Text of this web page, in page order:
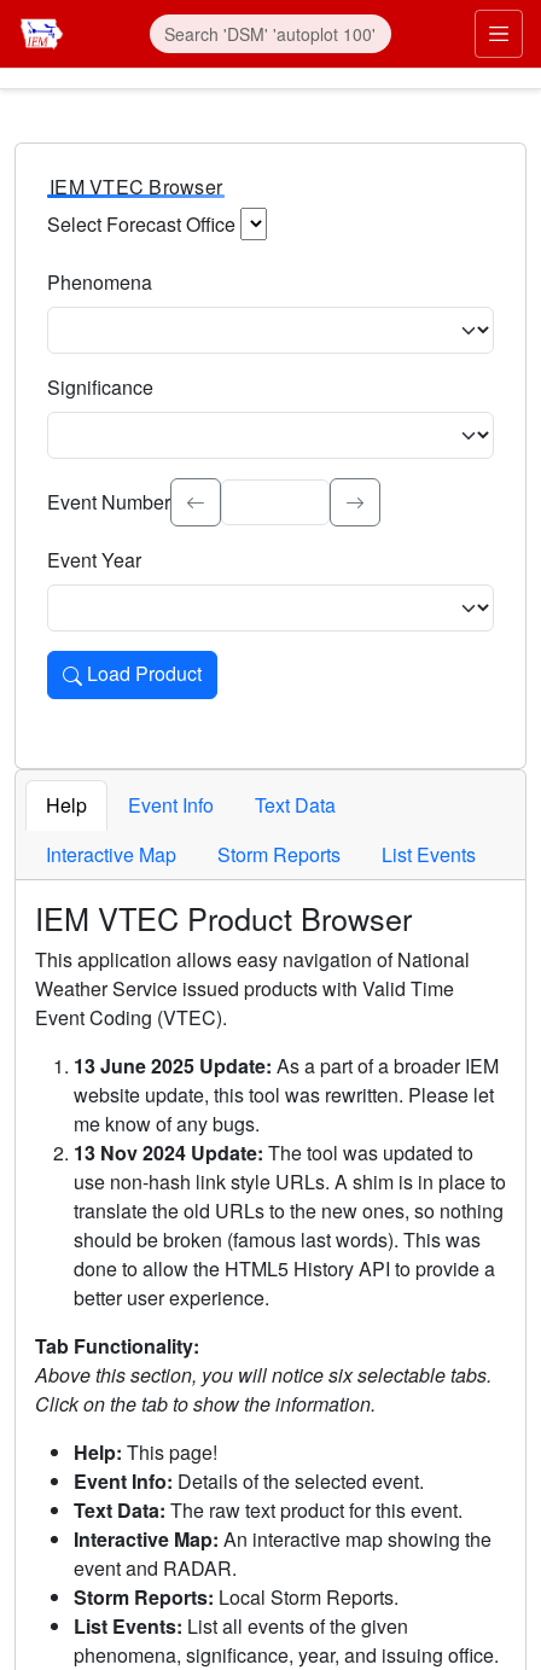
IEM VTEC Browser
Select Forecast Office
Phenomena
Significance
Select the event significance. Type to search.
Event Number
Event Year
Load Product
Loads the product for the selected criteria. Press Enter or
Help Event Info
Text Data
Interactive Map
Storm Reports List Events
IEM VTEC Product Browser
This application allows easy navigation of National
Weather Service issued products with Valid Time
Event Coding (VTEC).
13 June 2025 Update: As a part of a broader IEM
website update, this tool was rewritten. Please let
me know of any bugs.
13 Nov 2024 Update: The tool was updated to
use non-hash link style URLs. A shim is in place to
translate the old URLs to the new ones, so nothing
should be broken (famous last words). This was
done to allow the HTML5 History API to provide a
better user experience.
Tab Functionality:
Above this section, you will notice six selectable tabs.
Click on the tab to show the information.
Help: This page!
Event Info: Details of the selected event.
Text Data: The raw text product for this event.
Interactive Map: An interactive map showing the
event and RADAR.
Storm Reports: Local Storm Reports.
List Events: List all events of the given
phenomena, significance, year, and issuing office.